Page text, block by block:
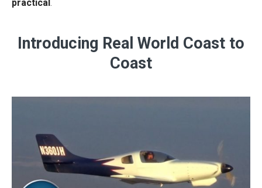
practical .
Introducing Real World Coast to
Coast